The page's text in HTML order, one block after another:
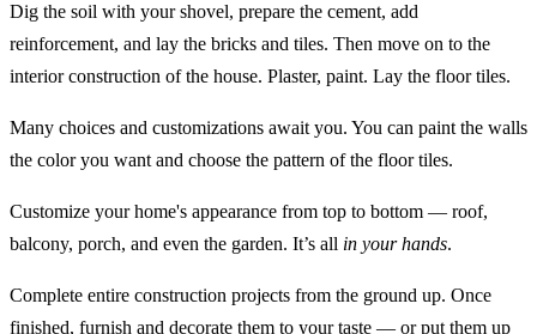
Dig the soil with your shovel, prepare the cement, add
reinforcement, and lay the bricks and tiles. Then move on to the
interior construction of the house. Plaster, paint. Lay the floor tiles.
Many choices and customizations await you. You can paint the walls
the color you want and choose the pattern of the floor tiles.
Customize your home's appearance from top to bottom — roof,
balcony, porch, and even the garden. It’s all in your hands.
Complete entire construction projects from the ground up. Once
finished, furnish and decorate them to your taste — or put them up